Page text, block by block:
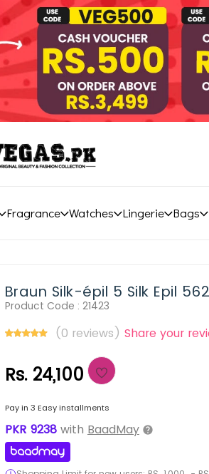
Fragrance Watches Lingerie Bags
Braun Silk-épil 5 Silk Epil
Product Code : 21423
(0 reviews) Share your
Rs. 24,100
Pay in 3 Easy installments
PKR 9238 with BaadMay